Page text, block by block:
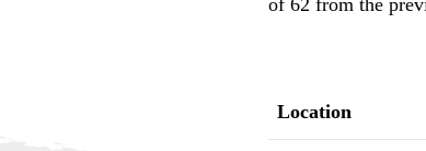
of 62 from the
Location